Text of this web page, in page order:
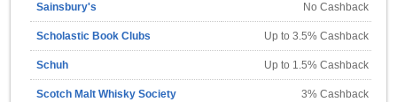
Sainsbury's No Cashback
Scholastic Book Clubs Up to 3.5% Cashback
Schuh Up to 1.5% Cashback
Scotch Malt Whisky Society 3% Cashback